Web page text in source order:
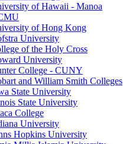
of Hawaii - Manoa
of Hong Kong
University
of the Holy Cross
University
College - CUNY
and William Smith Colleges
State University
State University
College
University
Hopkins University